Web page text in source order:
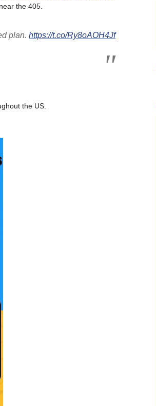
the 405.
plan. https://t.co/Ry8oAOH4Jf
the US.